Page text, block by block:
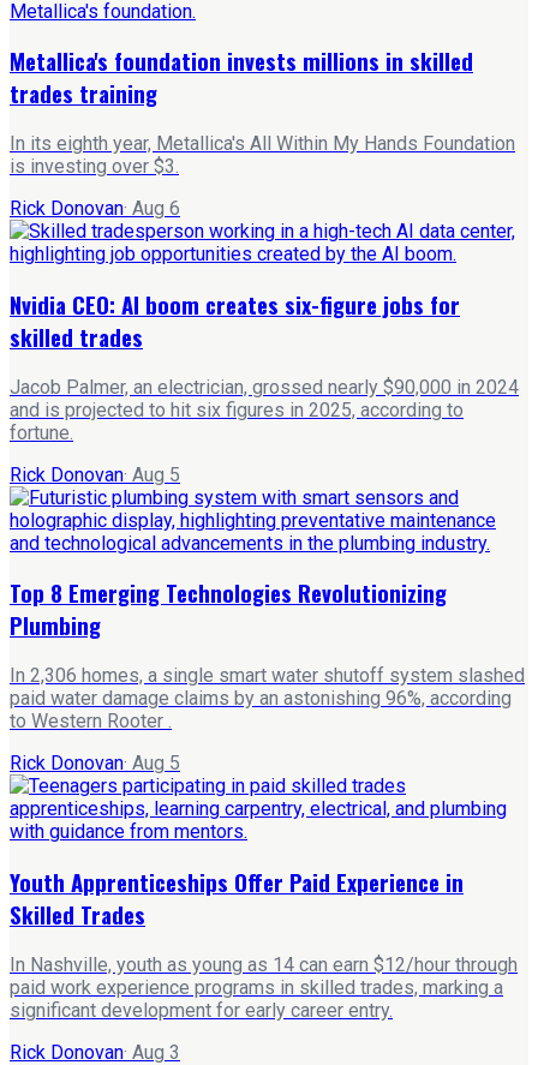
Metallica's foundation invests millions in skilled
trades training
In its eighth year, Metallica's All Within My Hands Foundation
is investing over $3.
Rick Donovan· Aug 6
Nvidia CEO: AI boom creates six-figure jobs for
skilled trades
Jacob Palmer, an electrician, grossed nearly $90,000 in 2024
and is projected to hit six figures in 2025, according to
fortune.
Rick Donovan· Aug 5
Top 8 Emerging Technologies Revolutionizing
Plumbing
In 2,306 homes, a single smart water shutoff system slashed
paid water damage claims by an astonishing 96%, according
to Western Rooter .
Rick Donovan· Aug 5
Youth Apprenticeships Offer Paid Experience in
Skilled Trades
In Nashville, youth as young as 14 can earn $12/hour through
paid work experience programs in skilled trades, marking a
significant development for early career entry.
Rick Donovan· Aug 3